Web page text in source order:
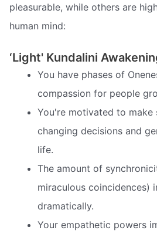
pleasurable, while others are
human mind:
‘Light' Kundalini
You have phases of
compassion for people
You're motivated to
changing decisions and
life.
The amount of
miraculous coincidences)
dramatically.
Your empathetic powers